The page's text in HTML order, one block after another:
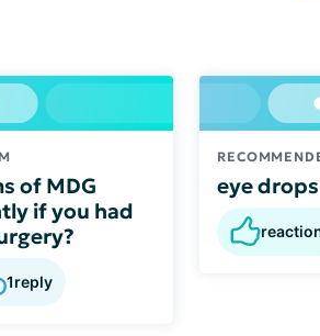
of MDG
if you had
1reply
eye